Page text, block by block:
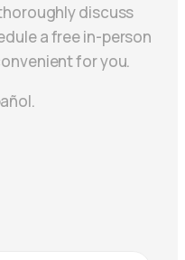
discuss
a free in-person
for you.